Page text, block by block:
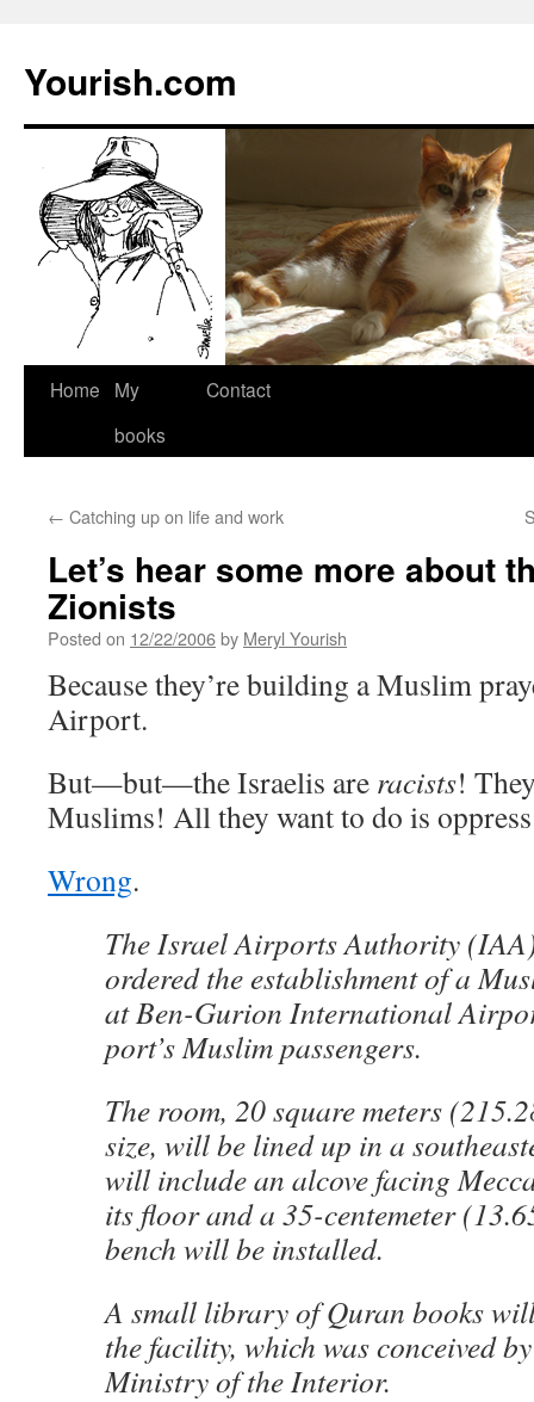
Yourish.com
Skip
Home
My
books
Contact
← Catching up on life and work
Let’s hear some more about
Zionists
Posted on 12/22/2006by Meryl Yourish
Because they’re building a Muslim
Airport.
But—but—the Israelis are racists!
Muslims! All they want to do is
Wrong.
The Israel Airports Authority
ordered the establishment of a
at Ben-Gurion International
port’s Muslim passengers.
The room, 20 square meters
size, will be lined up in a
will include an alcove facing
its floor and a 35-centemeter
bench will be installed.
A small library of Quran books
the facility, which was conceived
Ministry of the Interior.